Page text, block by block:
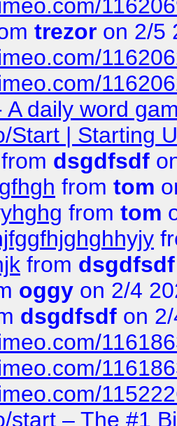
trezor on 2/5
A daily word
Start | Starting
from dsgdfsdf
from tom
from tom
from dsgdfsdf
oggy on 2/4
dsgdfsdf on
start – The #1